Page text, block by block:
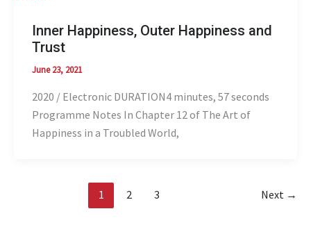
Inner Happiness, Outer Happiness and
Trust
June 23, 2021
2020 / Electronic DURATION4 minutes, 57 seconds
Programme Notes In Chapter 12 of The Art of
Happiness in a Troubled World,
1 2 3 Next →